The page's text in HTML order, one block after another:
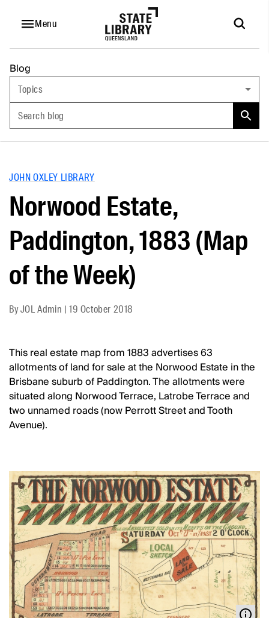
Menu
Blog
Topics
Search blog
JOHN OXLEY LIBRARY
Norwood Estate,
Paddington, 1883 (Map
of the Week)
ByJOL Admin |19 October 2018
This real estate map from 1883 advertises 63
allotments of land for sale at the Norwood Estate in the
Brisbane suburb of Paddington. The allotments were
situated along Norwood Terrace, Latrobe Terrace and
two unnamed roads (now Perrott Street and Tooth
Avenue).